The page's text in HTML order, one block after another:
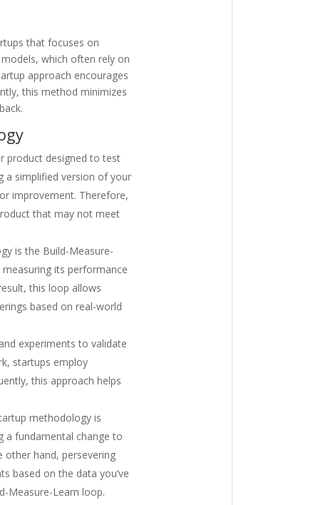
that focuses on
which often rely on
approach encourages
this method minimizes
product designed to test
a simplified version of your
improvement. Therefore,
that may not meet
is the Build-Measure-
its performance
this loop allows
based on real-world
experiments to validate
startups employ
this approach helps
methodology is
a fundamental change to
other hand, persevering
based on the data you’ve
Measure-Learn loop.